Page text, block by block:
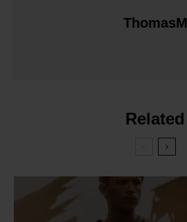
ThomasM
Related